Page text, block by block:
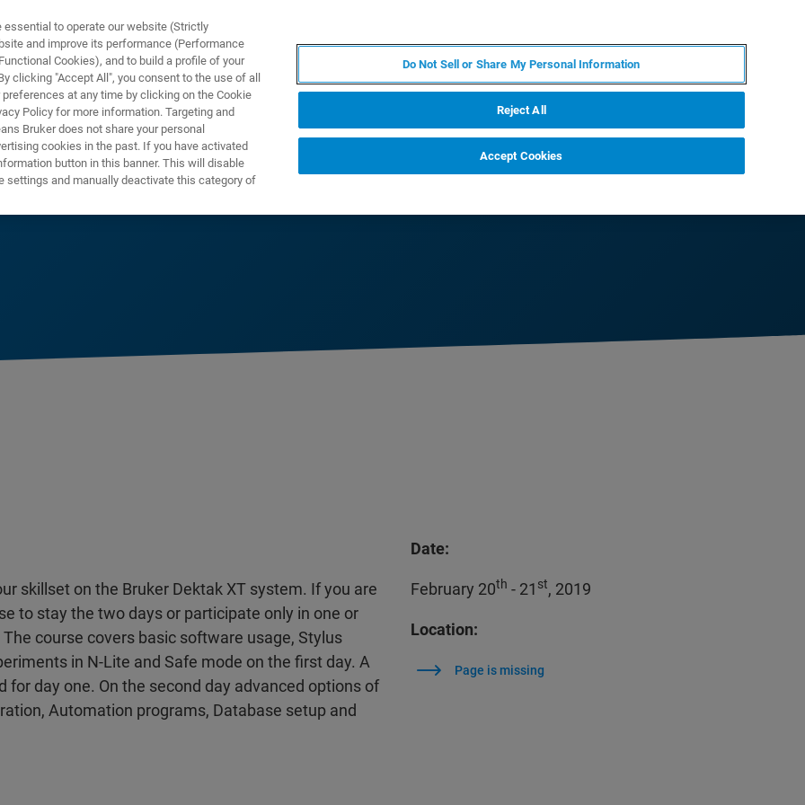
E SOLUZIONI APPLICAZIONI
skillset on the Bruker Dektak XT system. If you are
to stay the two days or participate only in one or
course covers basic software usage, Stylus
in N-Lite and Safe mode on the first day. A
day one. On the second day advanced options of
Automation programs, Database setup and
Date:
February 20th - 21 st, 2019
Location:
Page is missing
to operate our website (Strictly
and improve its performance (Performance
Cookies), and to build a profile of your
clicking "Accept All", you consent to the use of all
at any time by clicking on the Cookie
Policy for more information. Targeting and
Bruker does not share your personal
cookies in the past. If you have activated
button in this banner. This will disable
settings and manually deactivate this category of
Do Not Sell or Share My Personal Information
Reject All
Accept Cookies